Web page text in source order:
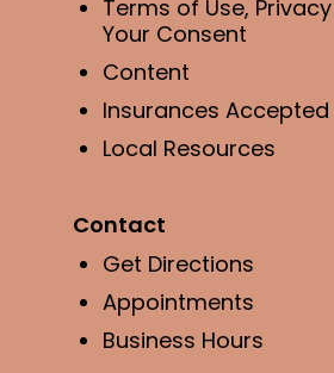
Terms of Use,
Your Consent
Content
Insurances Accepted
Local Resources
Contact
Get Directions
Appointments
Business Hours